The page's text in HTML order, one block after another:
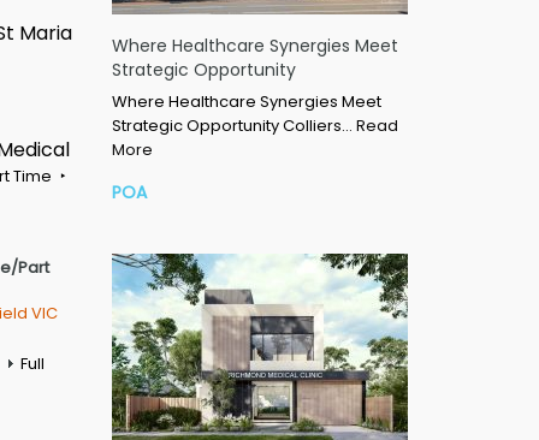
Maria
Time
Part
VIC
Full
Where Healthcare Synergies Meet
Strategic Opportunity
Where Healthcare Synergies Meet
Strategic Opportunity Colliers… Read
More
POA